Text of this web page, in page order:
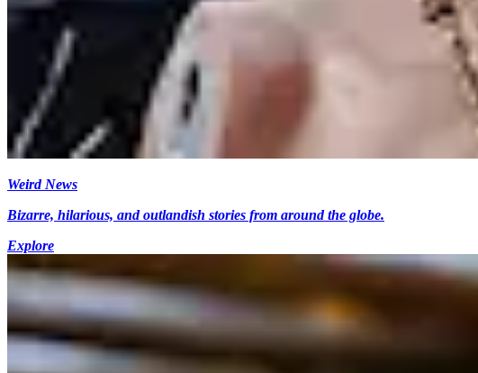
Weird News
Bizarre, hilarious, and outlandish stories from around the globe.
Explore